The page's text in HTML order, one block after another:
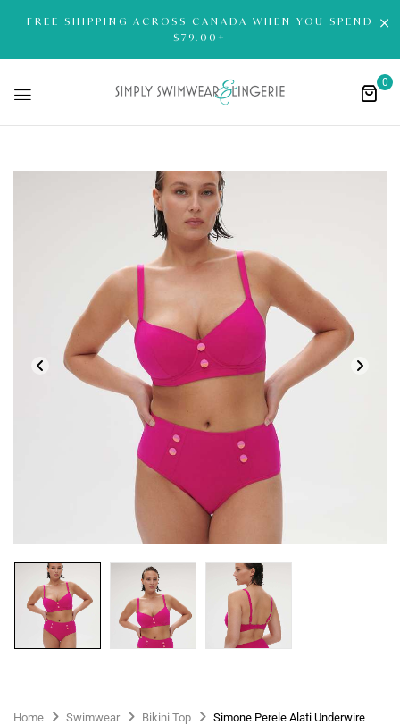
FREE SHIPPING ACROSS CANADA WHEN YOU SPEND
$79.00+
0
Home Swimwear Bikini Top
Simone Perele Alati Underwire